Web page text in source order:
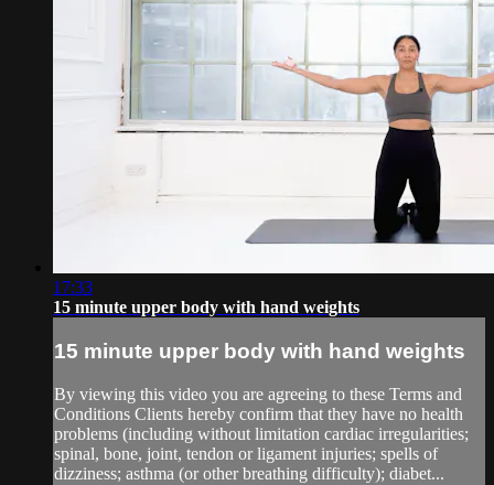
17:33
15 minute upper body with hand weights
15 minute upper body with hand weights
By viewing this video you are agreeing to these Terms and
Conditions Clients hereby confirm that they have no health
problems (including without limitation cardiac irregularities;
spinal, bone, joint, tendon or ligament injuries; spells of
dizziness; asthma (or other breathing difficulty); diabet...